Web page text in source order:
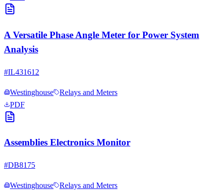
A Versatile Phase Angle Meter for Power System
Analysis
#IL431612
Westinghouse
Relays and Meters
PDF
Assemblies Electronics Monitor
#DB8175
Westinghouse
Relays and Meters